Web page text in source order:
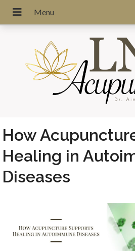
How
Healing in
Diseases